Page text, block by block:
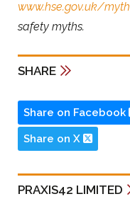
www.hse.gov.uk/myth
safety myths.
SHARE
Share on Facebook
Share on X
PRAXIS42 LIMITED